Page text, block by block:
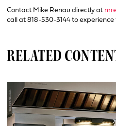
Contact Mike Renau directly at
call at 818-530-3144 to experience
RELATED